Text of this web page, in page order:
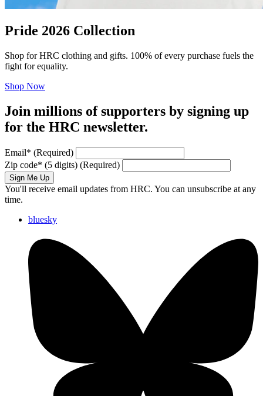
Pride 2026 Collection
Shop for HRC clothing and gifts. 100% of every purchase fuels the
fight for equality.
Shop Now
Join millions of supporters by signing up
for the HRC newsletter.
Email* (Required)
Zip code* (5 digits) (Required)
Sign Me Up
You'll receive email updates from HRC. You can unsubscribe at any
time.
bluesky